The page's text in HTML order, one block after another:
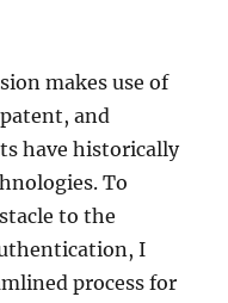
makes use of
and
have historically
To
to the
I
process for